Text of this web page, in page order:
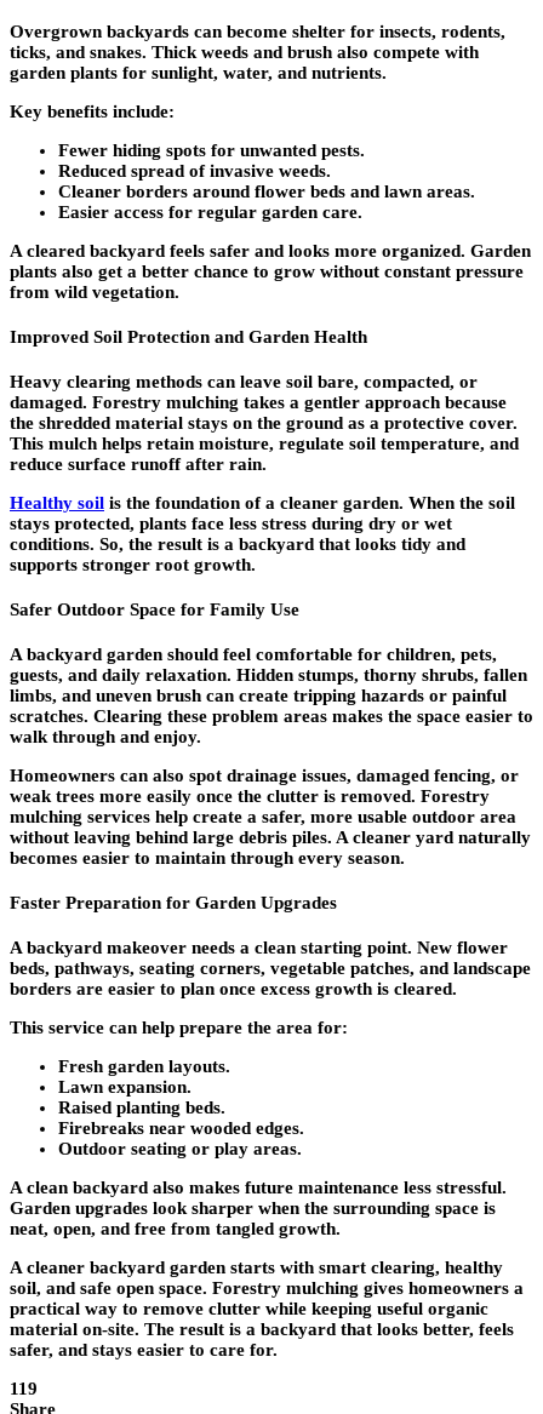
Overgrown backyards can become shelter for insects, rodents,
ticks, and snakes. Thick weeds and brush also compete with
garden plants for sunlight, water, and nutrients.
Key benefits include:
Fewer hiding spots for unwanted pests.
Reduced spread of invasive weeds.
Cleaner borders around flower beds and lawn areas.
Easier access for regular garden care.
A cleared backyard feels safer and looks more organized. Garden
plants also get a better chance to grow without constant pressure
from wild vegetation.
Improved Soil Protection and Garden Health
Heavy clearing methods can leave soil bare, compacted, or
damaged. Forestry mulching takes a gentler approach because
the shredded material stays on the ground as a protective cover.
This mulch helps retain moisture, regulate soil temperature, and
reduce surface runoff after rain.
Healthy soil is the foundation of a cleaner garden. When the soil
stays protected, plants face less stress during dry or wet
conditions. So, the result is a backyard that looks tidy and
supports stronger root growth.
Safer Outdoor Space for Family Use
A backyard garden should feel comfortable for children, pets,
guests, and daily relaxation. Hidden stumps, thorny shrubs, fallen
limbs, and uneven brush can create tripping hazards or painful
scratches. Clearing these problem areas makes the space easier to
walk through and enjoy.
Homeowners can also spot drainage issues, damaged fencing, or
weak trees more easily once the clutter is removed. Forestry
mulching services help create a safer, more usable outdoor area
without leaving behind large debris piles. A cleaner yard naturally
becomes easier to maintain through every season.
Faster Preparation for Garden Upgrades
A backyard makeover needs a clean starting point. New flower
beds, pathways, seating corners, vegetable patches, and landscape
borders are easier to plan once excess growth is cleared.
This service can help prepare the area for:
Fresh garden layouts.
Lawn expansion.
Raised planting beds.
Firebreaks near wooded edges.
Outdoor seating or play areas.
A clean backyard also makes future maintenance less stressful.
Garden upgrades look sharper when the surrounding space is
neat, open, and free from tangled growth.
A cleaner backyard garden starts with smart clearing, healthy
soil, and safe open space. Forestry mulching gives homeowners a
practical way to remove clutter while keeping useful organic
material on-site. The result is a backyard that looks better, feels
safer, and stays easier to care for.
119
Share